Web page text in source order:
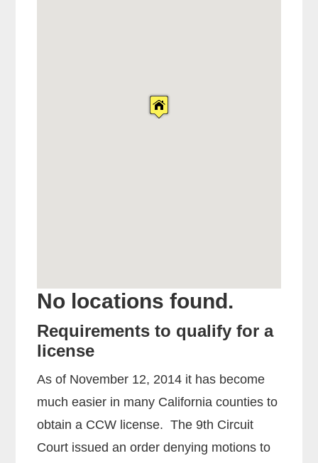
No locations found.
Requirements to qualify for a
license
As of November 12, 2014 it has become
much easier in many California counties to
obtain a CCW license. The 9th Circuit
Court issued an order denying motions to